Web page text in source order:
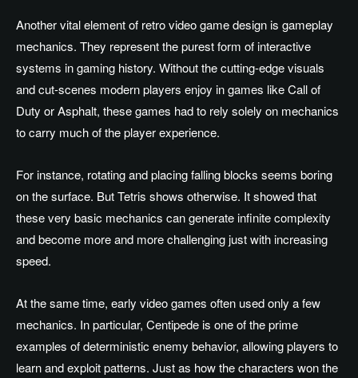
Another vital element of retro video game design is gameplay
mechanics. They represent the purest form of interactive
systems in gaming history. Without the cutting-edge visuals
and cut-scenes modern players enjoy in games like Call of
Duty or Asphalt, these games had to rely solely on mechanics
to carry much of the player experience.
For instance, rotating and placing falling blocks seems boring
on the surface. But Tetris shows otherwise. It showed that
these very basic mechanics can generate infinite complexity
and become more and more challenging just with increasing
speed.
At the same time, early video games often used only a few
mechanics. In particular, Centipede is one of the prime
examples of deterministic enemy behavior, allowing players to
learn and exploit patterns. Just as how the characters won the